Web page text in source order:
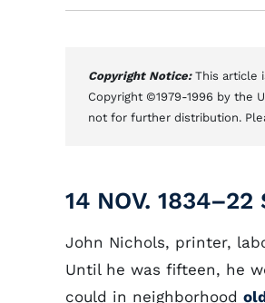
Copyright Notice: This article
Copyright ©1979-1996 by the
not for further distribution.
14 NOV. 1834–22
John Nichols, printer,
Until he was fifteen, he
could in neighborhood